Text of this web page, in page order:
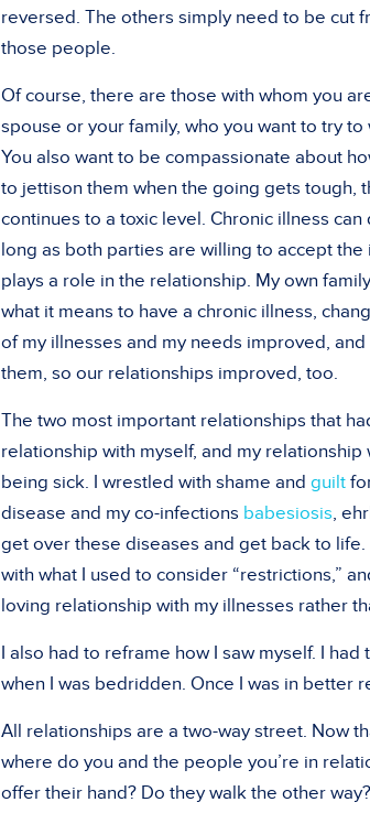
reversed. The others simply need to be cut
those people.
Of course, there are those with whom you
spouse or your family, who you want to try
You also want to be compassionate about
to jettison them when the going gets tough,
continues to a toxic level. Chronic illness
long as both parties are willing to accept
plays a role in the relationship. My own
what it means to have a chronic illness,
of my illnesses and my needs improved,
them, so our relationships improved, too.
The two most important relationships that
relationship with myself, and my
being sick. I wrestled with shame and guilt
disease and my co-infections babesiosis,
get over these diseases and get back to
with what I used to consider “restrictions,”
loving relationship with my illnesses rather
I also had to reframe how I saw myself. I
when I was bedridden. Once I was in better
All relationships are a two-way street. Now
where do you and the people you’re in
offer their hand? Do they walk the other